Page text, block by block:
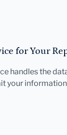
for Your
handles the
your